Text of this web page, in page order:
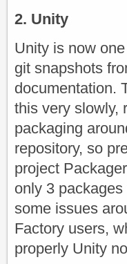
2. Unity
Unity is now
git snapshots
documentation.
this very slowly,
packaging
repository, so
project
only 3
some issues
Factory users,
properly Unity